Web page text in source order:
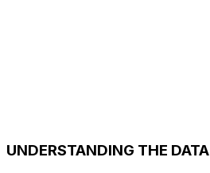
UNDERSTANDING THE DATA